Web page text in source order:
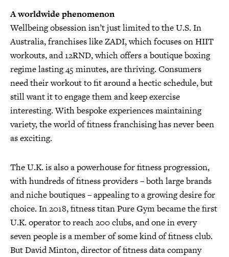
A worldwide phenomenon
Wellbeing obsession isn’t just limited to the U.S. In
Australia, franchises like ZADI, which focuses on HIIT
workouts, and 12RND, which offers a boutique boxing
regime lasting 45 minutes, are thriving. Consumers
need their workout to fit around a hectic schedule, but
still want it to engage them and keep exercise
interesting. With bespoke experiences maintaining
variety, the world of fitness franchising has never been
as exciting.
The U.K. is also a powerhouse for fitness progression,
with hundreds of fitness providers – both large brands
and niche boutiques – appealing to a growing desire for
choice. In 2018, fitness titan Pure Gym became the first
U.K. operator to reach 200 clubs, and one in every
seven people is a member of some kind of fitness club.
But David Minton, director of fitness data company